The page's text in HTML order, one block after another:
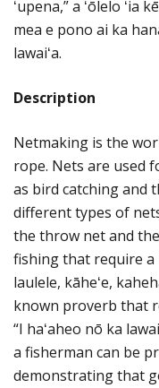
ʻupena,” a ʻōlelo ʻia
mea e pono ai ka
lawaiʻa.
Description
Netmaking is the
rope. Nets are used
as bird catching and
different types of
the throw net and
fishing that require a
laulele, kāheʻe,
known proverb that
“I haʻaheo nō ka
a fisherman can be
demonstrating that